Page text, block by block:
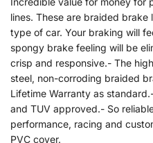
lines. These are braided
type of car. Your braking will
spongy brake feeling will be
crisp and responsive.- The
steel, non-corroding braided
Lifetime Warranty as
and TUV approved.- So
performance, racing and
PVC cover.